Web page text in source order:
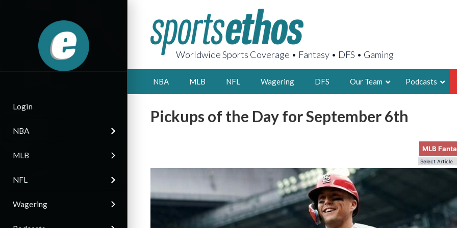
Login
NBA
MLB
NFL
Wagering
Worldwide Sports Coverage • Fantasy • DFS • Gaming
NBA MLB NFL Wagering DFS Our Team
AARON
2X FSWA
LEGENDARY
FOUNDER,
LATEST POSTS
Podcasts
Pickups of the Day for September 6th
MLB